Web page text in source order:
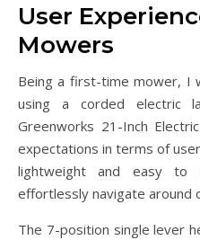
User
Mowers
Being a first-time mower, I
using a corded electric
Greenworks 21-Inch
expectations in terms of
lightweight and easy to
effortlessly navigate around
The 7-position single lever